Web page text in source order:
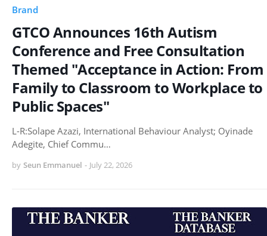
Brand
GTCO Announces 16th Autism
Conference and Free Consultation
Themed "Acceptance in Action: From
Family to Classroom to Workplace to
Public Spaces"
L-R:Solape Azazi, International Behaviour Analyst; Oyinade
Adegite, Chief Commu…
by Seun Emmanuel - July 22, 2026